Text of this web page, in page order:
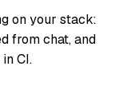
on your stack:
from chat, and
CI.